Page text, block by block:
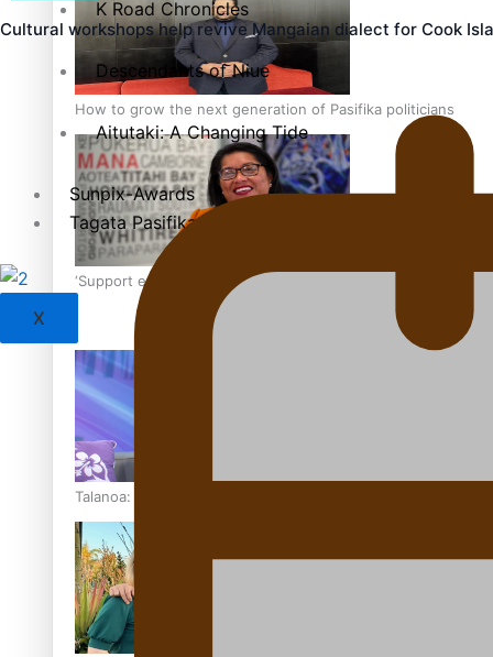
How to grow the next generation of Pasifika politicians
‘Support each other, because we’re not getting it from the
Talanoa: The Opportunities Party’s Bid for Parliament
K Road Chronicles
Descendants of Niue
Aitutaki: A Changing Tide
Sunpix-Awards
Tagata Pasifika
X
Cultural workshops help revive Mangaian dialect for Cook